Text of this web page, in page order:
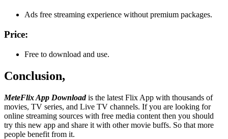
Ads free streaming experience without premium packages.
Price:
Free to download and use.
Conclusion,
MeteFlix App Downloadis the latest Flix App with thousands of
movies, TV series, and Live TV channels. If you are looking for
online streaming sources with free media content then you should
try this new app and share it with other movie buffs. So that more
people benefit from it.